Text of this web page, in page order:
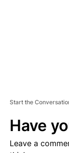
Start the
Have
Leave a